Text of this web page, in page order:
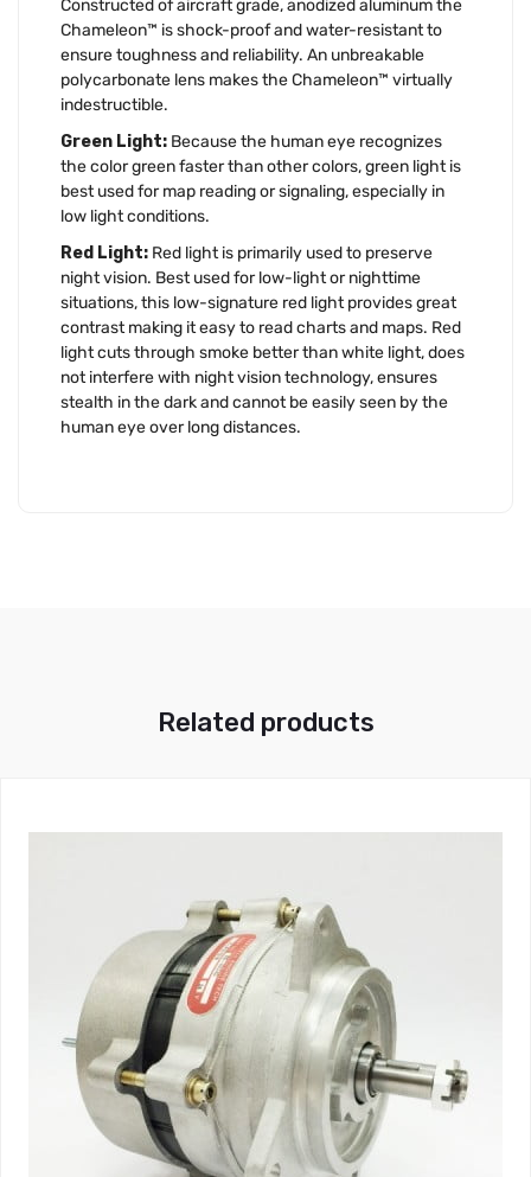
Constructed of aircraft grade, anodized aluminum the
Chameleon™ is shock-proof and water-resistant to
ensure toughness and reliability. An unbreakable
polycarbonate lens makes the Chameleon™ virtually
indestructible.
Green Light: Because the human eye recognizes
the color green faster than other colors, green light is
best used for map reading or signaling, especially in
low light conditions.
Red Light: Red light is primarily used to preserve
night vision. Best used for low-light or nighttime
situations, this low-signature red light provides great
contrast making it easy to read charts and maps. Red
light cuts through smoke better than white light, does
not interfere with night vision technology, ensures
stealth in the dark and cannot be easily seen by the
human eye over long distances.
Related products